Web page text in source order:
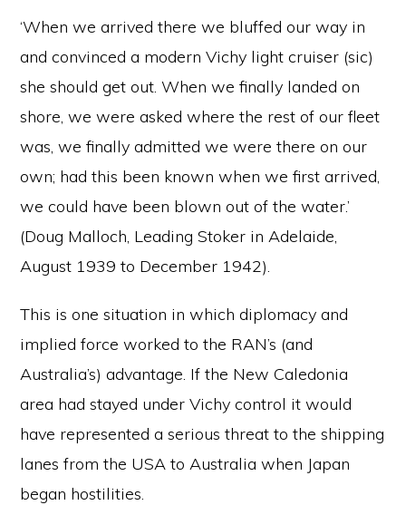
‘When we arrived there we bluffed our way in
and convinced a modern Vichy light cruiser (sic)
she should get out. When we finally landed on
shore, we were asked where the rest of our fleet
was, we finally admitted we were there on our
own; had this been known when we first arrived,
we could have been blown out of the water.’
(Doug Malloch, Leading Stoker in Adelaide,
August 1939 to December 1942).
This is one situation in which diplomacy and
implied force worked to the RAN’s (and
Australia’s) advantage. If the New Caledonia
area had stayed under Vichy control it would
have represented a serious threat to the shipping
lanes from the USA to Australia when Japan
began hostilities.